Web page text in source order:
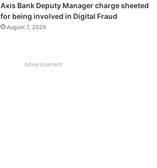
Axis Bank Deputy Manager charge sheeted
for being involved in Digital Fraud
August 7, 2026
Advertisement